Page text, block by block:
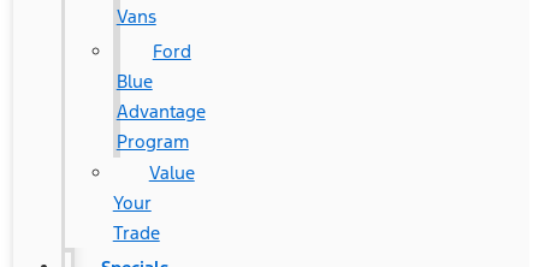
Vans
Ford
Blue
Advantage
Program
Value
Your
Trade